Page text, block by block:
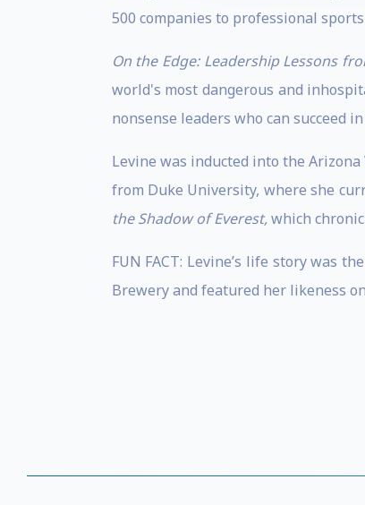
500 companies to professional
On the Edge: Leadership Lessons
world's most dangerous and
nonsense leaders who can succeed
Levine was inducted into the Arizona
from Duke University, where she
the Shadow of Everest,which
FUN FACT: Levine’s life story was
Brewery and featured her likeness